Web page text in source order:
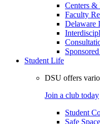
Centers &
Faculty
Delaware
Student Life
DSU offers
Join a club today
Student
Safe